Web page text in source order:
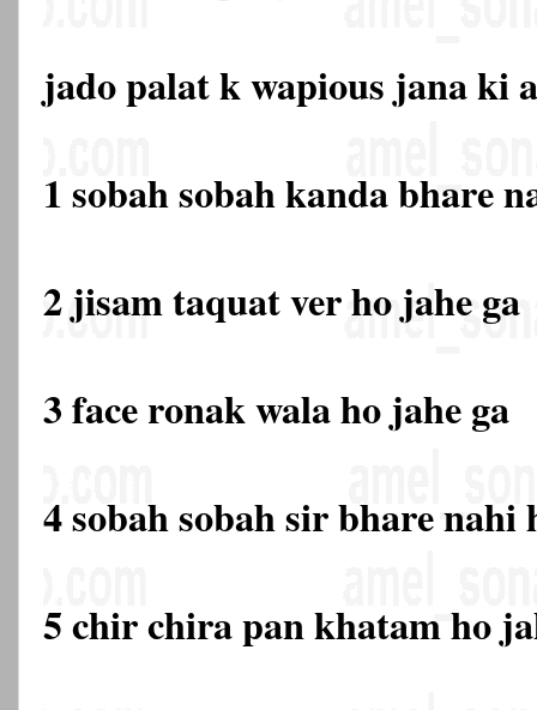
jado palat k wapious jana ki
1 sobah sobah kanda bhare
2 jisam taquat ver ho jahe ga
3 face ronak wala ho jahe ga
4 sobah sobah sir bhare nahi
5 chir chira pan khatam ho